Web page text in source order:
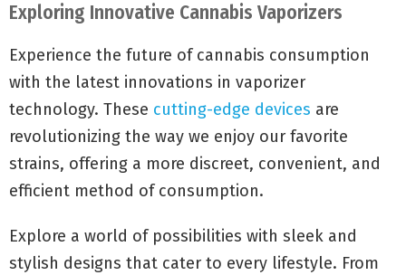
Exploring Innovative Cannabis Vaporizers
Experience the future of cannabis consumption
with the latest innovations in vaporizer
technology. These cutting-edge devices are
revolutionizing the way we enjoy our favorite
strains, offering a more discreet, convenient, and
efficient method of consumption.
Explore a world of possibilities with sleek and
stylish designs that cater to every lifestyle. From